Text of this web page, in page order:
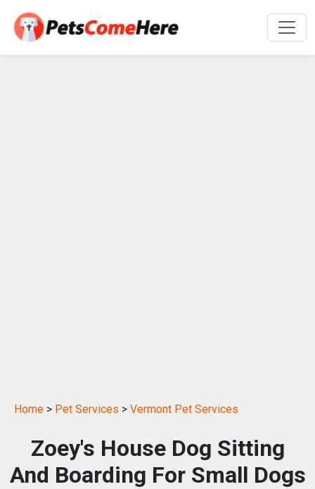
Home > Pet Services > Vermont Pet Services
Zoey's House Dog Sitting
And Boarding For Small Dogs